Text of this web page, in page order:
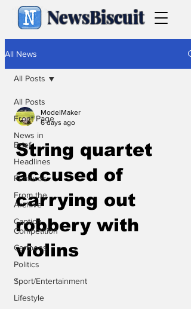
NewsBiscuit
All News
All Posts
Front Page
News in
Brief
Headlines
Features
From the
Archive
Caption
Competition
Cartoons
Politics
Sport/Entertainment
Lifestyle
All Posts
ModelMaker
6 days ago
String quartet
accused of
carrying out
robbery with
violins
.